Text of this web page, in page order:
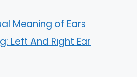
Meaning of Ears
Left And Right Ear